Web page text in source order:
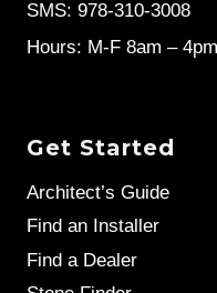
SMS: 978-310-3008
Hours: M-F 8am – 4pm
Get Started
Architect’s Guide
Find an Installer
Find a Dealer